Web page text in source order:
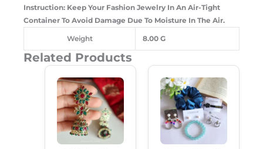
Instruction: Keep Your Fashion Jewelry In An Air-Tight
Container To Avoid Damage Due To Moisture In The Air.
Weight 8.00 G
Related Products
Price
Was:
₹350.00.
Current
Price
Is:
₹230.00.
Price
Was:
₹500.00.
Price
Is:
₹345.00.